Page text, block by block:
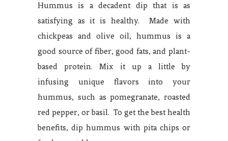
Hummus is a decadent dip that is as
satisfying as it is healthy. Made with
chickpeas and olive oil, hummus is a
good source of fiber, good fats, and plant-
based protein. Mix it up a little by
infusing unique flavors into your
hummus, such as pomegranate, roasted
red pepper, or basil. To get the best health
benefits, dip hummus with pita chips or